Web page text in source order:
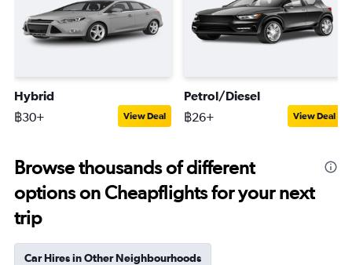
Hybrid
฿30+ View Deal
Petrol/Diesel
฿26+ View Deal
Browse thousands of different
options on Cheapflights for your next
trip
Car Hires in Other Neighbourhoods